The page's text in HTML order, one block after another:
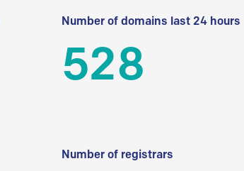
Number of domains last 24 hours
528
Number of registrars